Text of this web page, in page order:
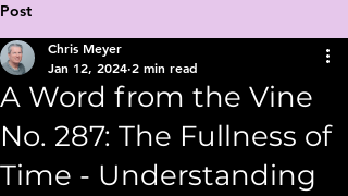
Post
A Word from the Vine
No. 287: The Fullness of
Time - Understanding
Chris Meyer
Jan 12, 2024 2 min read